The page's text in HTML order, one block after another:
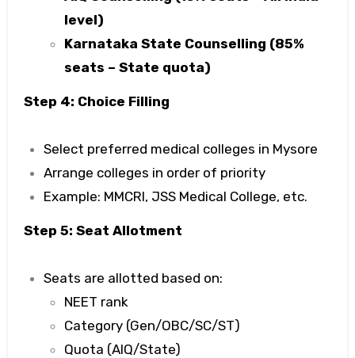
level)
Karnataka State Counselling (85%
seats – State quota)
Step 4: Choice Filling
Select preferred medical colleges in Mysore
Arrange colleges in order of priority
Example: MMCRI, JSS Medical College, etc.
Step 5: Seat Allotment
Seats are allotted based on:
NEET rank
Category (Gen/OBC/SC/ST)
Quota (AIQ/State)